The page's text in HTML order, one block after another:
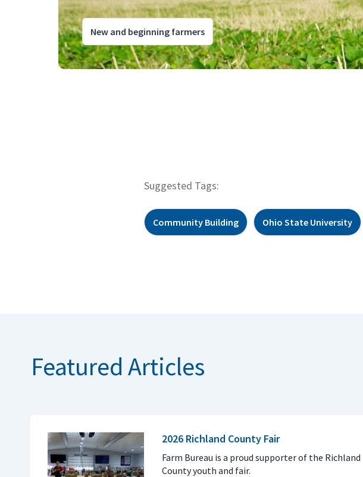
New and beginning farmers
Suggested Tags:
Community Building Ohio State University
Featured Articles
2026 Richland County Fair
Farm Bureau is a proud supporter of the Richland
County youth and fair.